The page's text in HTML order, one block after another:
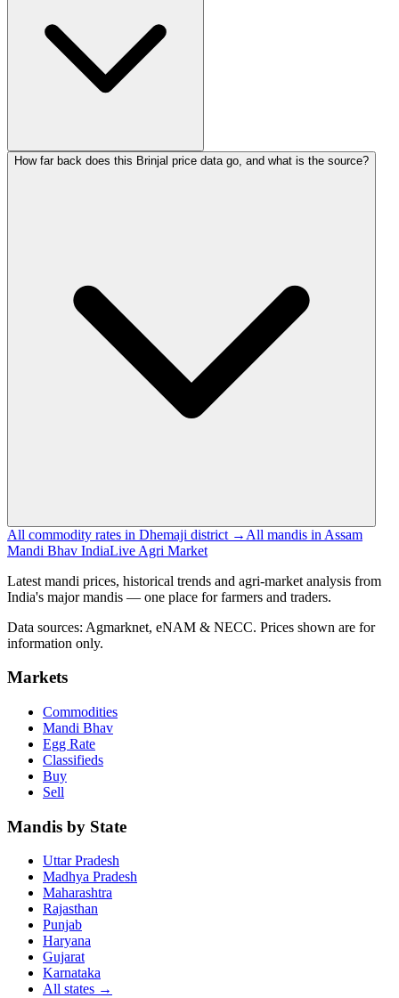
How far back does this Brinjal price data go, and what is the source?
All commodity rates in Dhemaji district → All mandis in Assam
Mandi Bhav IndiaLive Agri Market
Latest mandi prices, historical trends and agri-market analysis from
India's major mandis — one place for farmers and traders.
Data sources: Agmarknet, eNAM & NECC. Prices shown are for
information only.
Markets
Commodities
Mandi Bhav
Egg Rate
Classifieds
Buy
Sell
Mandis by State
Uttar Pradesh
Madhya Pradesh
Maharashtra
Rajasthan
Punjab
Haryana
Gujarat
Karnataka
All states →